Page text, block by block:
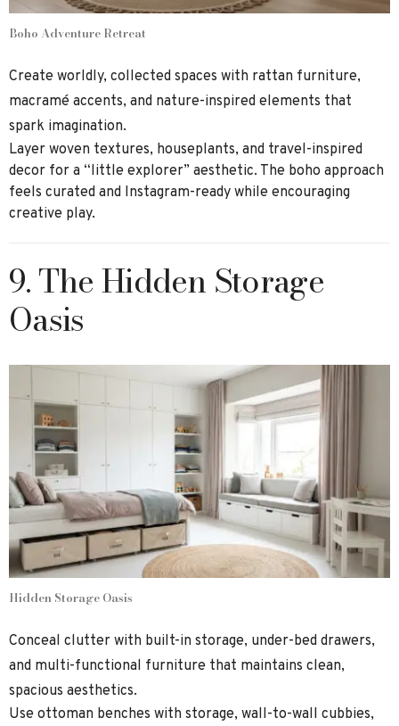
Boho Adventure Retreat
Create worldly, collected spaces with rattan furniture,
macramé accents, and nature-inspired elements that
spark imagination.
Layer woven textures, houseplants, and travel-inspired
decor for a “little explorer” aesthetic. The boho approach
feels curated and Instagram-ready while encouraging
creative play.
9. The Hidden Storage
Oasis
Hidden Storage Oasis
Conceal clutter with built-in storage, under-bed drawers,
and multi-functional furniture that maintains clean,
spacious aesthetics.
Use ottoman benches with storage, wall-to-wall cubbies,